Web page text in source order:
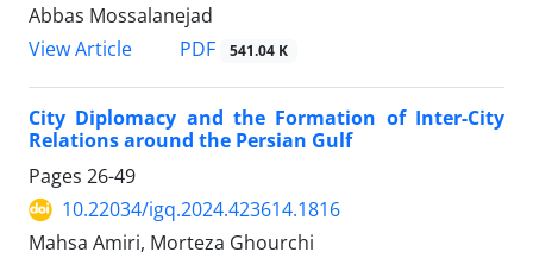
Abbas Mossalanejad
View Article
PDF 541.04 K
City Diplomacy and the Formation of Inter-City
Relations around the Persian Gulf
Pages 26-49
10.22034/igq.2024.423614.1816
Mahsa Amiri, Morteza Ghourchi